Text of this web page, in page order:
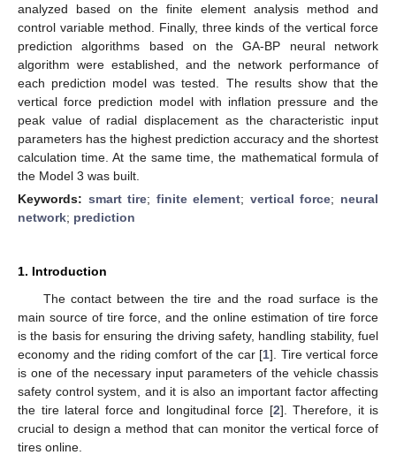
analyzed based on the finite element analysis method and
control variable method. Finally, three kinds of the vertical force
prediction algorithms based on the GA-BP neural network
algorithm were established, and the network performance of
each prediction model was tested. The results show that the
vertical force prediction model with inflation pressure and the
peak value of radial displacement as the characteristic input
parameters has the highest prediction accuracy and the shortest
calculation time. At the same time, the mathematical formula of
the Model 3 was built.
Keywords: smart tire; finite element; vertical force; neural
network; prediction
1. Introduction
The contact between the tire and the road surface is the
main source of tire force, and the online estimation of tire force
is the basis for ensuring the driving safety, handling stability, fuel
economy and the riding comfort of the car [1]. Tire vertical force
is one of the necessary input parameters of the vehicle chassis
safety control system, and it is also an important factor affecting
the tire lateral force and longitudinal force [2]. Therefore, it is
crucial to design a method that can monitor the vertical force of
tires online.